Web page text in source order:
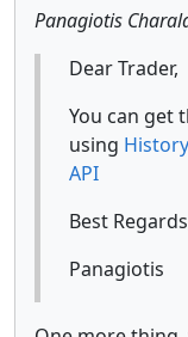
Panagiotis
Dear Trader,
You can get
using History
API
Best
Panagiotis